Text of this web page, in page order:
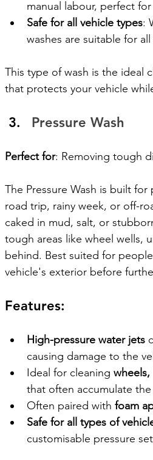
manual labour, perfect
Safe for all vehicle types:
washes are suitable for
This type of wash is the
that protects your vehicle
Pressure Wash
Perfect for: Removing tough
The Pressure Wash is built
road trip, rainy week, or off-
caked in mud, salt, or
tough areas like wheel wells,
behind. Best suited for
vehicle's exterior before
Features:
High-pressure water jets
causing damage to the
Ideal for cleaning
that often accumulate
Often paired with foam
Safe for all types of
customisable pressure